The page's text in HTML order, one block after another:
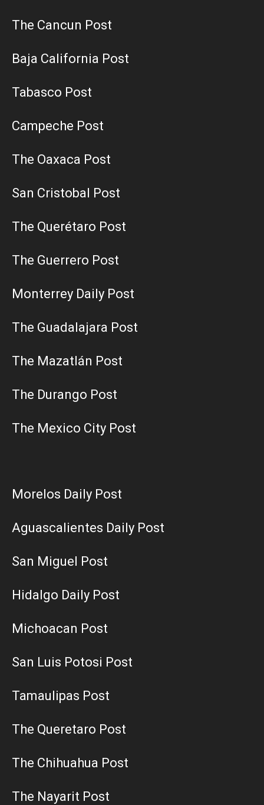
The Cancun Post
Baja California Post
Tabasco Post
Campeche Post
The Oaxaca Post
San Cristobal Post
The Querétaro Post
The Guerrero Post
Monterrey Daily Post
The Guadalajara Post
The Mazatlán Post
The Durango Post
The Mexico City Post
Morelos Daily Post
Aguascalientes Daily Post
San Miguel Post
Hidalgo Daily Post
Michoacan Post
San Luis Potosi Post
Tamaulipas Post
The Queretaro Post
The Chihuahua Post
The Nayarit Post